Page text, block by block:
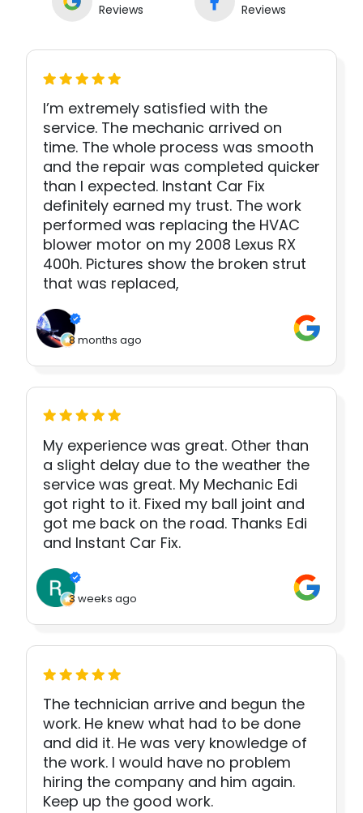
Reviews
Reviews
I’m extremely satisfied with the
service. The mechanic arrived on
time. The whole process was smooth
and the repair was completed quicker
than I expected. Instant Car Fix
definitely earned my trust. The work
performed was replacing the HVAC
blower motor on my 2008 Lexus RX
400h. Pictures show the broken strut
that was replaced,
8 months ago
My experience was great. Other than
a slight delay due to the weather the
service was great. My Mechanic Edi
got right to it. Fixed my ball joint and
got me back on the road. Thanks Edi
and Instant Car Fix.
3 weeks ago
The technician arrive and begun the
work. He knew what had to be done
and did it. He was very knowledge of
the work. I would have no problem
hiring the company and him again.
Keep up the good work.